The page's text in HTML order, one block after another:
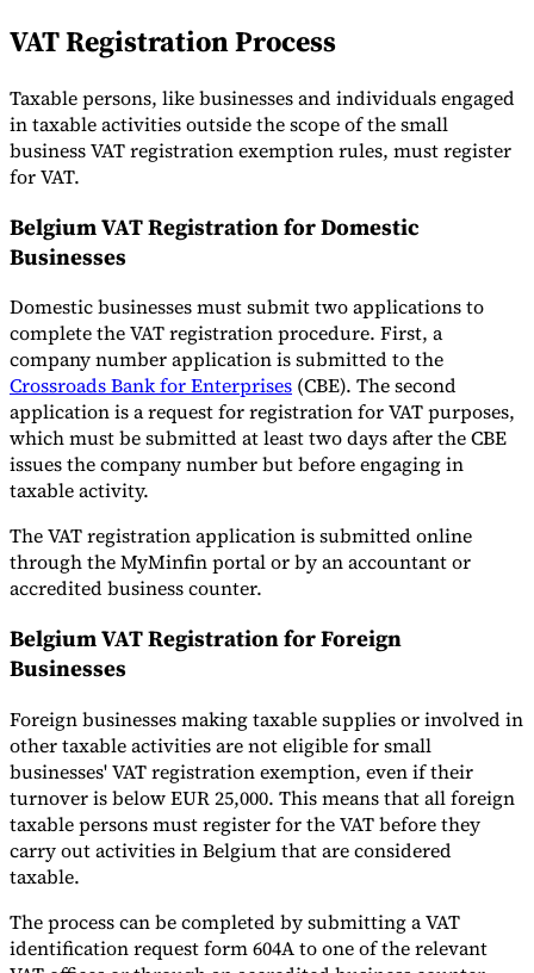
VAT Registration Process
Taxable persons, like businesses and individuals engaged
in taxable activities outside the scope of the small
business VAT registration exemption rules, must register
for VAT.
Belgium VAT Registration for Domestic
Businesses
Domestic businesses must submit two applications to
complete the VAT registration procedure. First, a
company number application is submitted to the
Crossroads Bank for Enterprises (CBE). The second
application is a request for registration for VAT purposes,
which must be submitted at least two days after the CBE
issues the company number but before engaging in
taxable activity.
The VAT registration application is submitted online
through the MyMinfin portal or by an accountant or
accredited business counter.
Belgium VAT Registration for Foreign
Businesses
Foreign businesses making taxable supplies or involved in
other taxable activities are not eligible for small
businesses' VAT registration exemption, even if their
turnover is below EUR 25,000. This means that all foreign
taxable persons must register for the VAT before they
carry out activities in Belgium that are considered
taxable.
The process can be completed by submitting a VAT
identification request form 604A to one of the relevant